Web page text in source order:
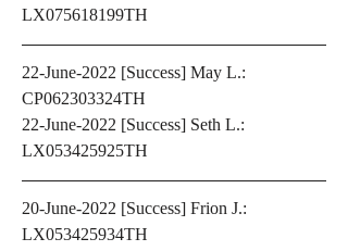
LX075618199TH
22-June-2022 [Success] May L.:
CP062303324TH
22-June-2022 [Success] Seth L.:
LX053425925TH
20-June-2022 [Success] Frion J.:
LX053425934TH